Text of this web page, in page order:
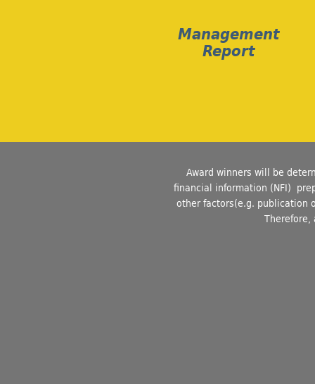
Management
Report
Award winners will be
financial information (NFI)
other factors(e.g. publication